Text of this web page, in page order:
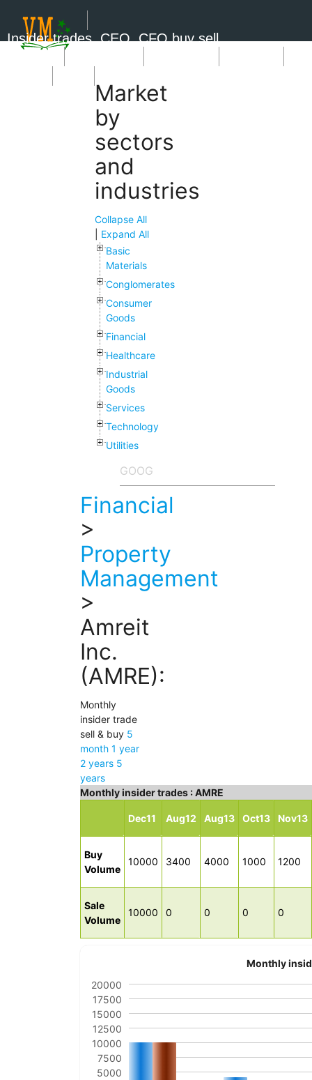
Insider trades, CEO, CFO buy sell
Market
by
sectors
and
industries
Collapse All
Expand All
Basic
Materials
Conglomerates
Consumer
Goods
Financial
Healthcare
Industrial
Goods
Services
Technology
Utilities
Financial
>
Property
Management
>
Amreit
Inc.
(AMRE):
Monthly
insider trade
sell & buy 5
month 1 year
2 years 5
years
Monthly insider trades : AMRE
Dec11 Aug12 Aug13 Oct13 Nov13
Buy
Volume
10000 3400 4000 1000 1200
Sale
Volume
10000 0 0 0 0
Monthly
20000
17500
15000
12500
10000
7500
5000